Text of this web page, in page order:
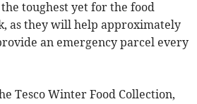
toughest yet for the food
as they will help approximately
an emergency parcel every
Tesco Winter Food Collection,